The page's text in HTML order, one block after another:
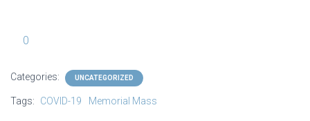
0
Categories: UNCATEGORIZED
Tags: COVID-19 Memorial Mass